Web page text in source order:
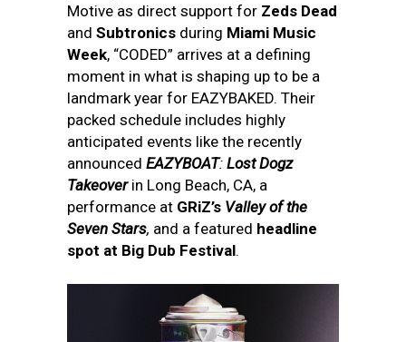
Motive as direct support for Zeds Dead
and Subtronics during Miami Music
Week, “CODED” arrives at a defining
moment in what is shaping up to be a
landmark year for EAZYBAKED. Their
packed schedule includes highly
anticipated events like the recently
announced EAZYBOAT: Lost Dogz
Takeoverin Long Beach, CA, a
performance at GRiZ’s Valley of the
Seven Stars, and a featured headline
spot at Big Dub Festival.